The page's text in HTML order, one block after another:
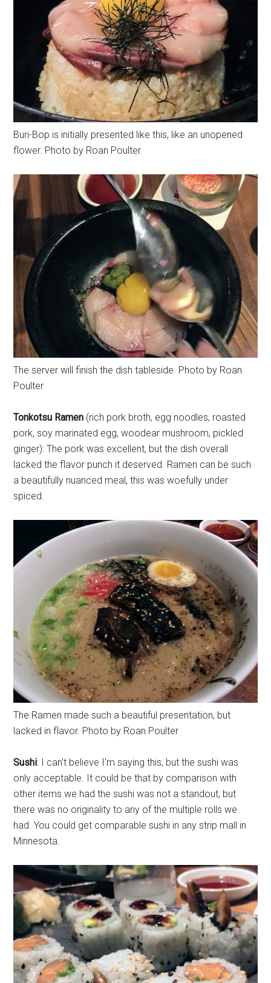
Buri-Bop is initially presented like this, like an unopened
flower. Photo by Roan Poulter
The server will finish the dish tableside. Photo by Roan
Poulter
Tonkotsu Ramen (rich pork broth, egg noodles, roasted
pork, soy marinated egg, woodear mushroom, pickled
ginger): The pork was excellent, but the dish overall
lacked the flavor punch it deserved. Ramen can be such
a beautifully nuanced meal, this was woefully under
spiced.
The Ramen made such a beautiful presentation, but
lacked in flavor. Photo by Roan Poulter
Sushi: I can't believe I'm saying this, but the sushi was
only acceptable. It could be that by comparison with
other items we had the sushi was not a standout, but
there was no originality to any of the multiple rolls we
had. You could get comparable sushi in any strip mall in
Minnesota.